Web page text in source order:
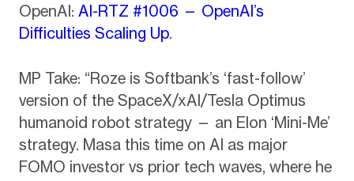
OpenAI: AI-RTZ #1006 — OpenAI’s
Difficulties Scaling Up.
MP Take: “Roze is Softbank’s ‘fast-follow’
version of the SpaceX/xAI/Tesla Optimus
humanoid robot strategy — an Elon ‘Mini-Me’
strategy. Masa this time on AI as major
FOMO investor vs prior tech waves, where he